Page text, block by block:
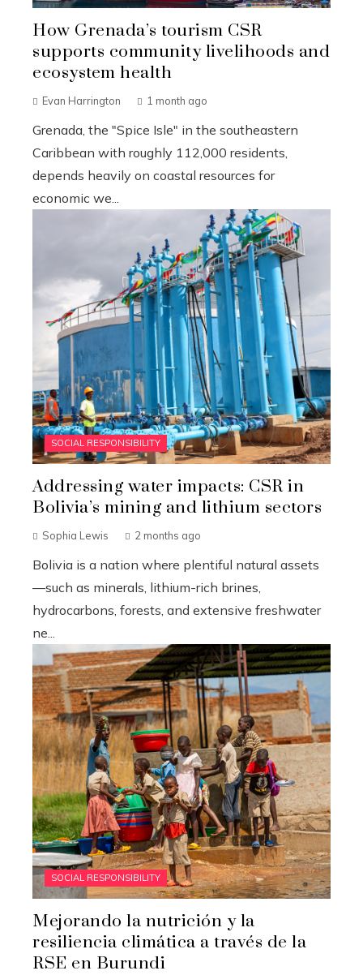
How Grenada’s tourism CSR
supports community livelihoods and
ecosystem health
Evan Harrington 1 month ago
Grenada, the "Spice Isle" in the southeastern
Caribbean with roughly 112,000 residents,
depends heavily on coastal resources for
economic we...
SOCIAL RESPONSIBILITY
Addressing water impacts: CSR in
Bolivia’s mining and lithium sectors
Sophia Lewis 2 months ago
Bolivia is a nation where plentiful natural assets
—such as minerals, lithium-rich brines,
hydrocarbons, forests, and extensive freshwater
ne...
SOCIAL RESPONSIBILITY
Mejorando la nutrición y la
resiliencia climática a través de la
RSE en Burundi